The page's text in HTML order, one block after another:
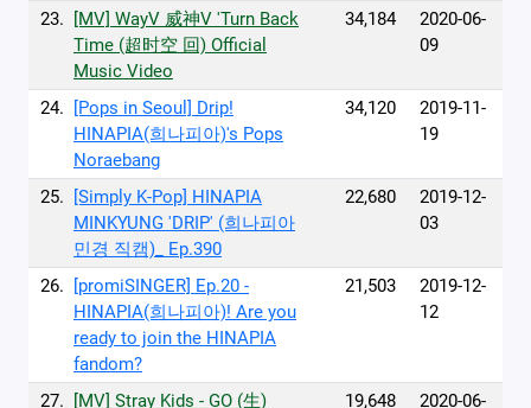
23.
[MV] WayV 威神V 'Turn Back
Time (超时空 回) Official
Music Video
34,184
2020-06-
09
24.
[Pops in Seoul] Drip!
HINAPIA(희나피아)'s Pops
Noraebang
34,120
2019-11-
19
25.
[Simply K-Pop] HINAPIA
MINKYUNG 'DRIP' (희나피아
민경 직캠)_ Ep.390
22,680
2019-12-
03
26.
[promiSINGER] Ep.20 -
HINAPIA(희나피아)! Are you
ready to join the HINAPIA
fandom?
21,503
2019-12-
12
27. [MV] Stray Kids - GO (生) 19,648
2020-06-